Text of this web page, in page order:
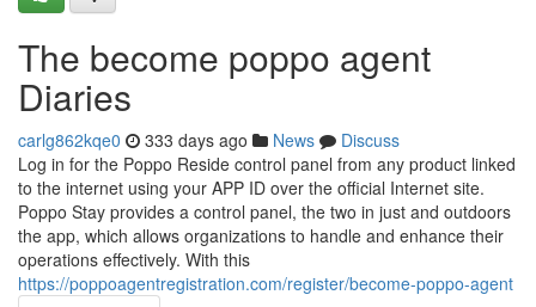
The become poppo agent
Diaries
carlg862kqe0 333 days ago News
Discuss
Log in for the Poppo Reside control panel from any product linked
to the internet using your APP ID over the official Internet site.
Poppo Stay provides a control panel, the two in just and outdoors
the app, which allows organizations to handle and enhance their
operations effectively. With this
https://poppoagentregistration.com/register/become-poppo-agent